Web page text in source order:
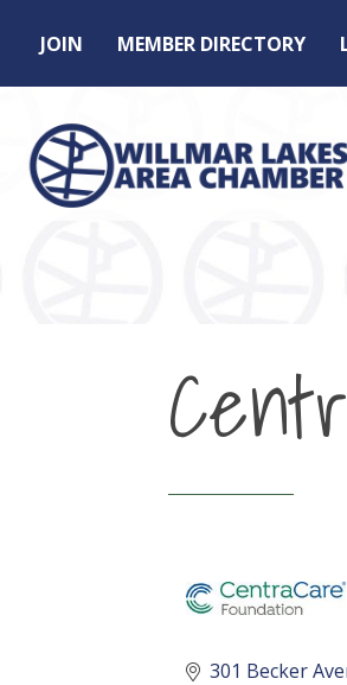
JOIN MEMBER DIRECTORY
301 Becker